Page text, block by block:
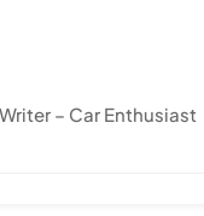
– Car Enthusiast